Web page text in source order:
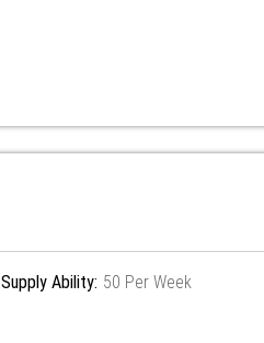
Supply Ability: 50 Per Week